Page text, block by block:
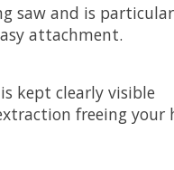
saw and is
attachment.
kept clearly visible
freeing